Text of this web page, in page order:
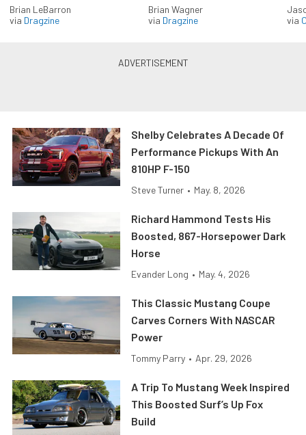
Brian LeBarron
via Dragzine
Brian Wagner
via Dragzine
via
Shelby Celebrates A Decade Of
Performance Pickups With An
810HP F-150
Steve Turner • May. 8, 2026
Richard Hammond Tests His
Boosted, 867-Horsepower Dark
Horse
Evander Long • May. 4, 2026
This Classic Mustang Coupe
Carves Corners With NASCAR
Power
Tommy Parry • Apr. 29, 2026
A Trip To Mustang Week Inspired
This Boosted Surf’s Up Fox
Build